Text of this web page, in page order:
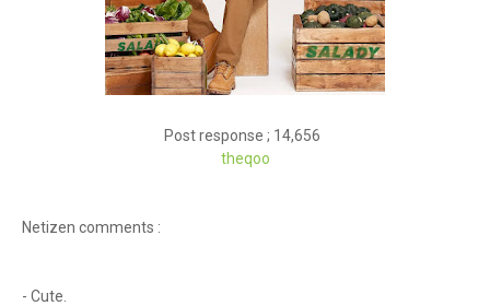
Post response ; 14,656
theqoo
Netizen comments :
- Cute.